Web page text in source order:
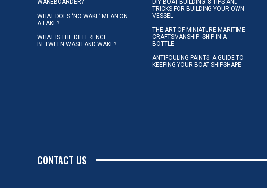
WAKEBOARDER?
WHAT DOES ‘NO WAKE’ MEAN ON
A LAKE?
WHAT IS THE DIFFERENCE
BETWEEN WASH AND WAKE?
DIY BOAT BUILDING: 8 TIPS AND
TRICKS FOR BUILDING YOUR OWN
VESSEL
THE ART OF MINIATURE MARITIME
CRAFTSMANSHIP: SHIP IN A
BOTTLE
ANTIFOULING PAINTS: A GUIDE TO
KEEPING YOUR BOAT SHIPSHAPE
CONTACT US